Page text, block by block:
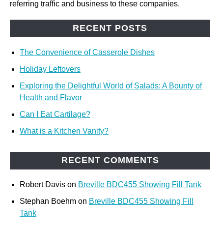
referring traffic and business to these companies.
RECENT POSTS
The Convenience of Casserole Dishes
Holiday Leftovers
Exploring the Delightful World of Salads: A Bounty of
Health and Flavor
Can I Eat Cartilage?
What is a Kitchen Vanity?
RECENT COMMENTS
Robert Davis on Breville BDC455 Showing Fill Tank
Stephan Boehm on Breville BDC455 Showing Fill
Tank